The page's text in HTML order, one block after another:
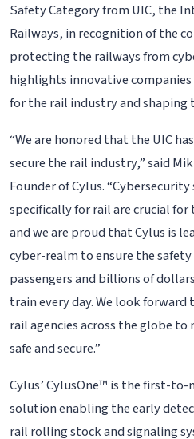
Safety Category from UIC, the
Railways, in recognition of the
protecting the railways from
highlights innovative
for the rail industry and
“We are honored that the UIC
secure the rail industry,” said
Founder of Cylus.
specifically for rail are crucial
and we are proud that Cylus is
cyber-realm to ensure the
passengers and billions of
train every day. We look
rail agencies across the globe
safe and secure.”
Cylus’ CylusOne™ is the first-
solution enabling the early
rail rolling stock and signaling